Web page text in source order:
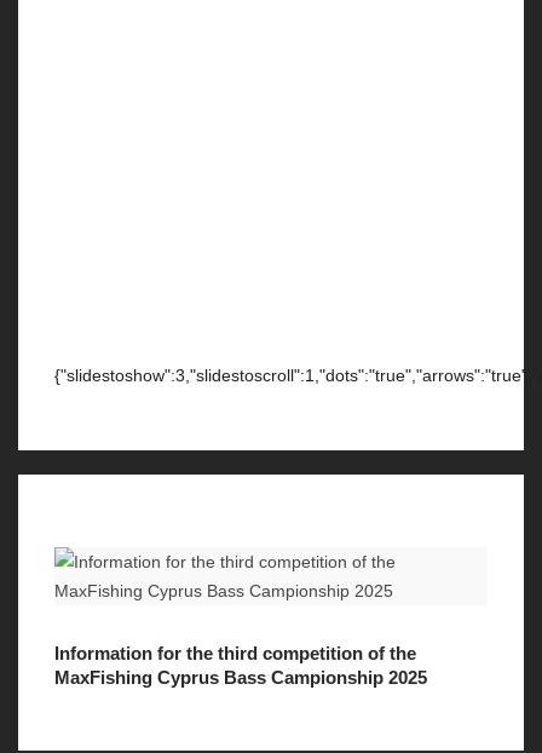
Information for the third competition of the
MaxFishing Cyprus Bass Campionship 2025